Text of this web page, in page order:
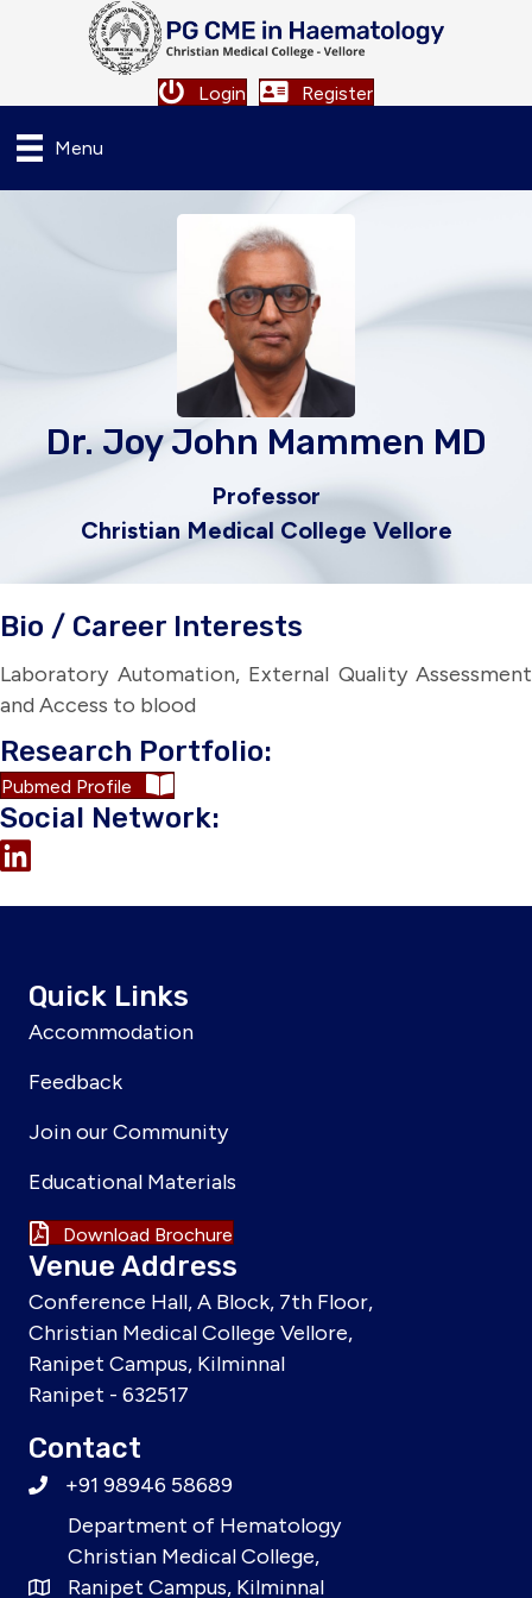
Login Register
Menu
Dr. Joy John Mammen MD
Professor
Christian Medical College Vellore
Bio / Career Interests
Laboratory Automation, External Quality Assessment
and Access to blood
Research Portfolio:
Pubmed Profile
Social Network:
Quick Links
Accommodation
Feedback
Join our Community
Educational Materials
Download Brochure
Venue Address
Conference Hall, A Block, 7th Floor,
Christian Medical College Vellore,
Ranipet Campus, Kilminnal
Ranipet - 632517
Contact
+91 98946 58689
Department of Hematology
Christian Medical College,
Ranipet Campus, Kilminnal